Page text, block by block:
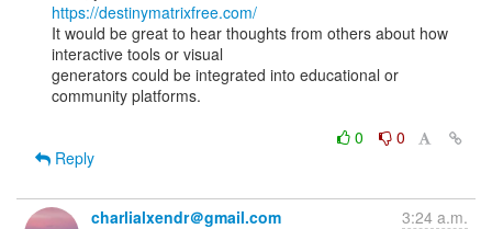
https://destinymatrixfree.com/
It would be great to hear thoughts from others about how
interactive tools or visual
generators could be integrated into educational or
community platforms.
0
0
Reply
charlialxendr＠gmail.com 3:24 a.m.